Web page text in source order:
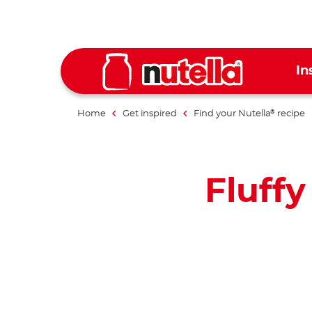
Home Get inspired Find your Nutella® recipe